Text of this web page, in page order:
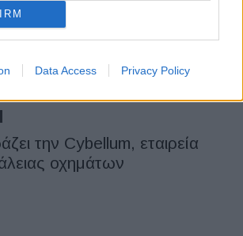
Data Access Privacy Policy
την Cybellum, εταιρεία
οχημάτων